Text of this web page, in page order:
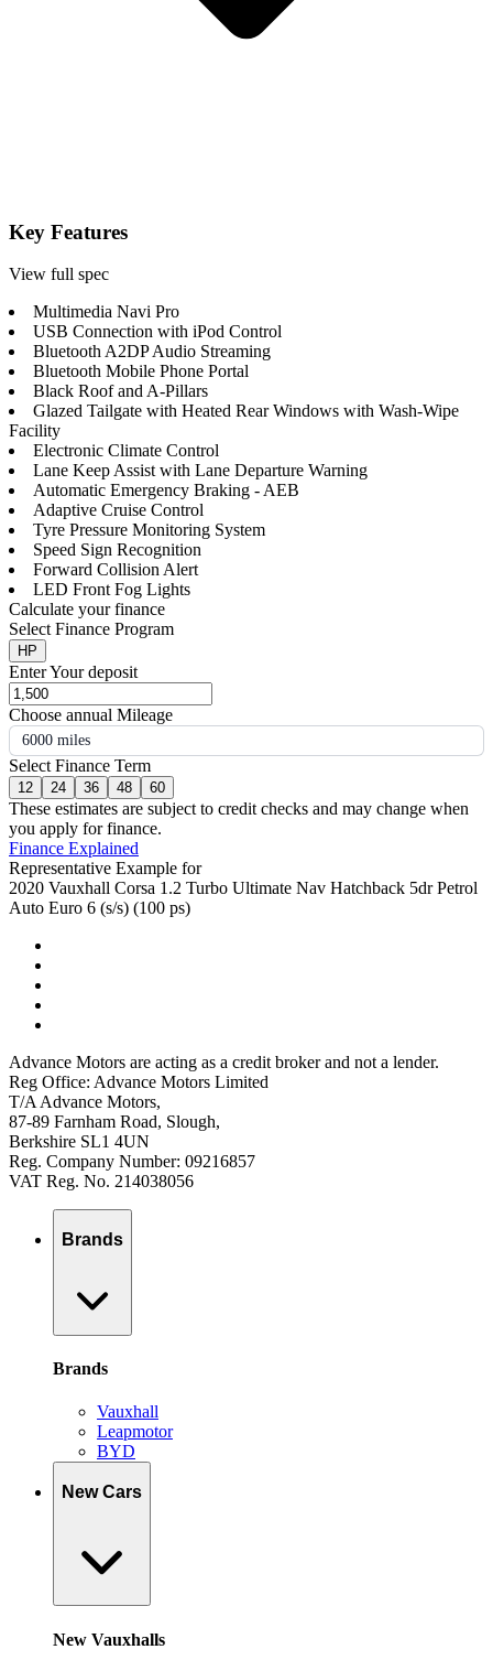
Key Features
View full spec
Multimedia Navi Pro
USB Connection with iPod Control
Bluetooth A2DP Audio Streaming
Bluetooth Mobile Phone Portal
Black Roof and A-Pillars
Glazed Tailgate with Heated Rear Windows with Wash-Wipe
Facility
Electronic Climate Control
Lane Keep Assist with Lane Departure Warning
Automatic Emergency Braking - AEB
Adaptive Cruise Control
Tyre Pressure Monitoring System
Speed Sign Recognition
Forward Collision Alert
LED Front Fog Lights
Calculate your finance
Select Finance Program
HP
Enter Your deposit
Choose annual Mileage
6000 miles
Select Finance Term
12 24 36 48 60
These estimates are subject to credit checks and may change when
you apply for finance.
Finance Explained
Representative Example for
2020 Vauxhall Corsa 1.2 Turbo Ultimate Nav Hatchback 5dr Petrol
Auto Euro 6 (s/s) (100 ps)
Advance Motors are acting as a credit broker and not a lender.
Reg Office: Advance Motors Limited
T/A Advance Motors,
87-89 Farnham Road, Slough,
Berkshire SL1 4UN
Reg. Company Number: 09216857
VAT Reg. No. 214038056
Brands
Brands
Vauxhall
Leapmotor
BYD
New Cars
New Vauxhalls